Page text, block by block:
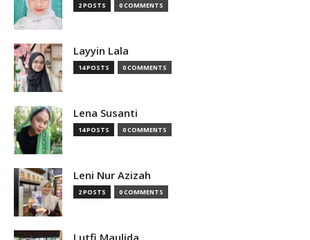
2 POSTS 0 COMMENTS
Layyin Lala
14 POSTS 0 COMMENTS
Lena Susanti
14 POSTS 0 COMMENTS
Leni Nur Azizah
2 POSTS 0 COMMENTS
Lutfi Maulida